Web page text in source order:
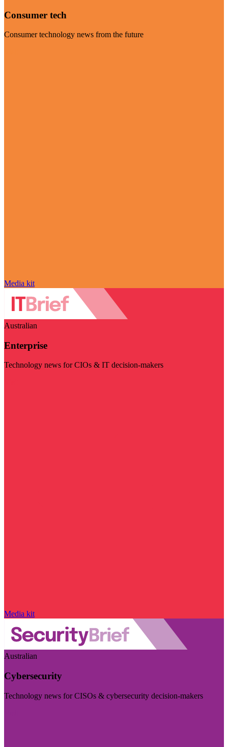
Consumer tech
Consumer technology news from the future
Media kit
Australian
Enterprise
Technology news for CIOs & IT decision-makers
Media kit
Australian
Cybersecurity
Technology news for CISOs & cybersecurity decision-makers